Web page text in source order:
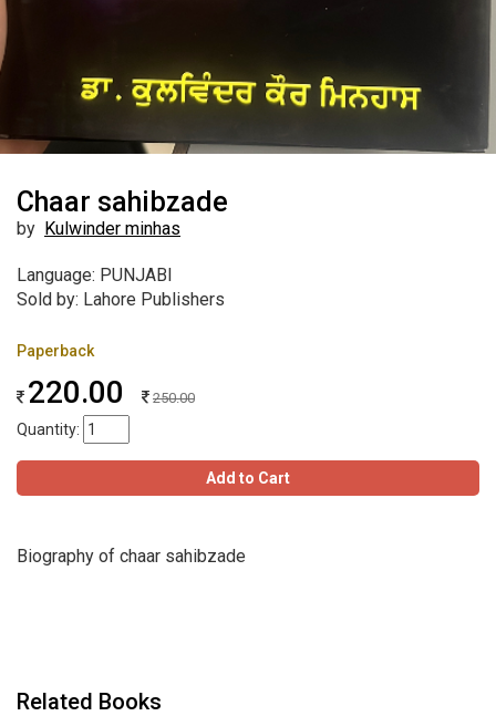
Chaar sahibzade
by Kulwinder minhas
Language: PUNJABI
Sold by: Lahore Publishers
Paperback
220.00 250.00
Quantity:
Add to Cart
Biography of chaar sahibzade
Related Books